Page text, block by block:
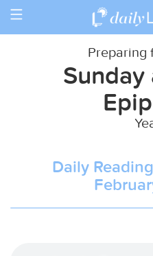
Toggle
Preparing
Daily